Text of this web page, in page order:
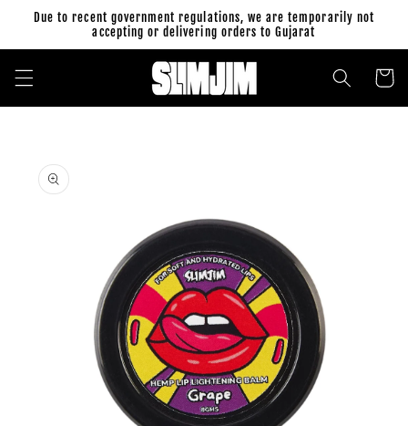
Skip to
Due to recent government regulations, we are temporarily not
accepting or delivering orders to Gujarat
Cart
product
information